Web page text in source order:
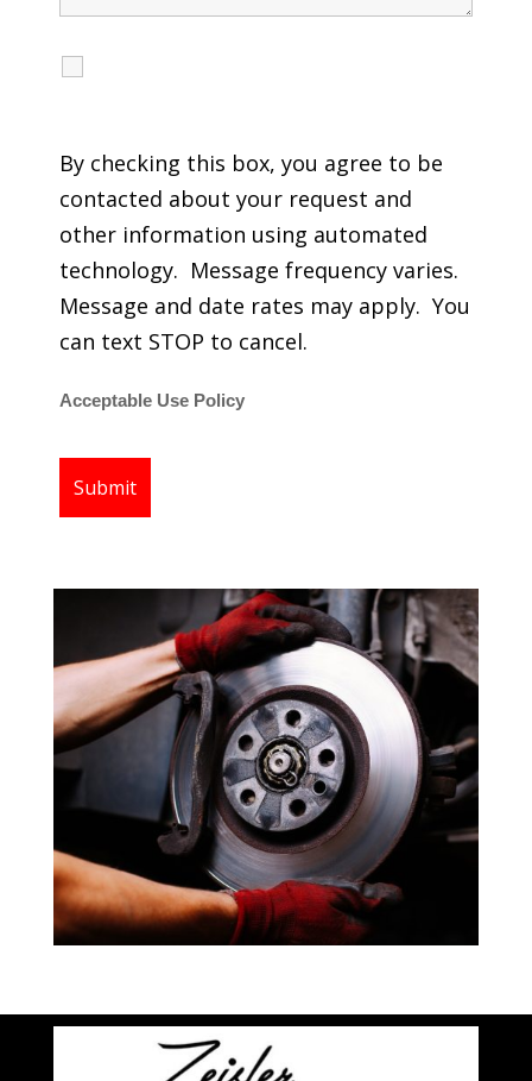
By checking this box, you agree to be
contacted about your request and
other information using automated
technology. Message frequency varies.
Message and date rates may apply. You
can text STOP to cancel.
Acceptable Use Policy